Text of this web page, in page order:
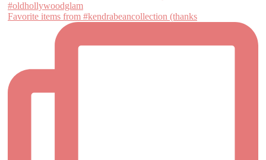
Favorite items from #kendrabeancollection (thanks